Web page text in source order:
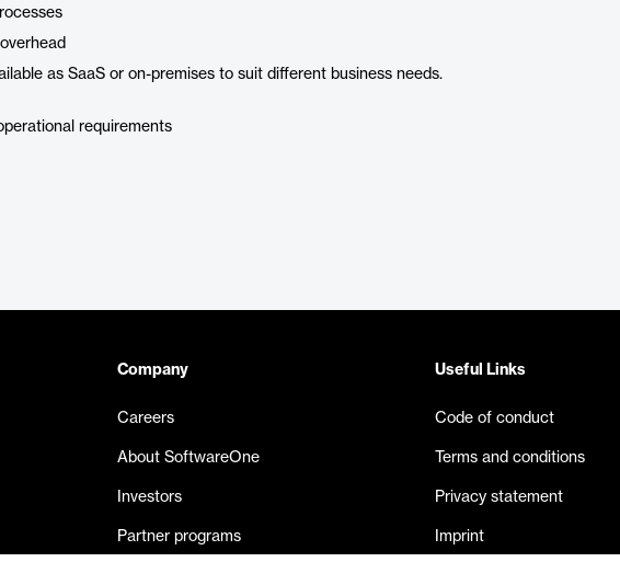
as SaaS or on-premises to suit different business needs.
requirements
Company
Careers
About SoftwareOne
Investors
Partner programs
Useful Links
Code of conduct
Terms and conditions
Privacy statement
Imprint